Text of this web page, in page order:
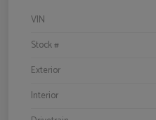
VIN
Stock #
Exterior
Interior